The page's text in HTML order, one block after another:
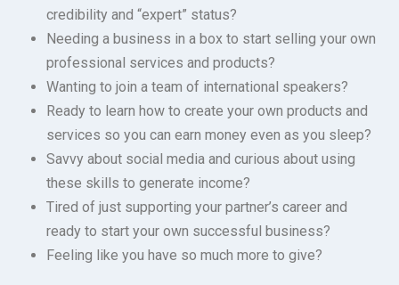
credibility and “expert” status?
Needing a business in a box to start selling your own
professional services and products?
Wanting to join a team of international speakers?
Ready to learn how to create your own products and
services so you can earn money even as you sleep?
Savvy about social media and curious about using
these skills to generate income?
Tired of just supporting your partner’s career and
ready to start your own successful business?
Feeling like you have so much more to give?